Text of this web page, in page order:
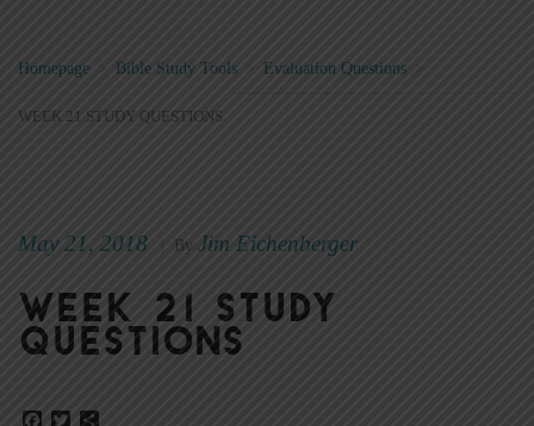
Homepage Bible Study Tools > Evaluation Questions >
WEEK 21 STUDY QUESTIONS
May 21, 2018 By Jim Eichenberger
Week 21 Study
Questions
Facebook
Twitter